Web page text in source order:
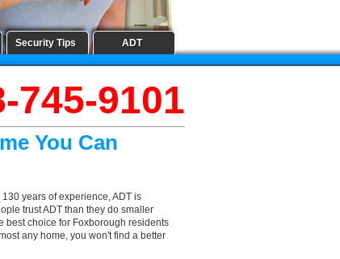
Security Tips ADT
745-9101
You Can
years of experience, ADT is
trust ADT than they do smaller
best choice for Foxborough residents
any home, you won't find a better